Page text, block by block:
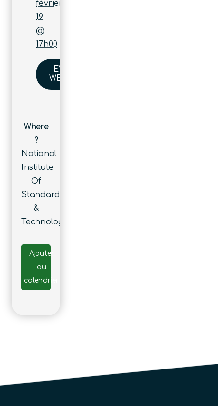
février
19
@
17h00
EVENT
WEBSITE
Where
?
National
Institute
Of
Standards
&
Technology
Ajouter
au
calendrier